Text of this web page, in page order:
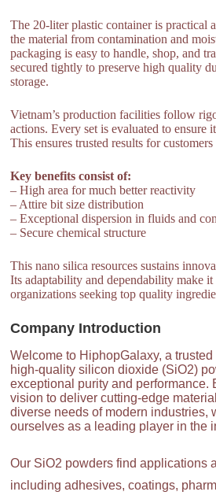
The 20-liter plastic container is practical
the material from contamination and
packaging is easy to handle, shop, and
secured tightly to preserve high quality
storage.
Vietnam’s production facilities follow
actions. Every set is evaluated to ensure
This ensures trusted results for
Key benefits consist of:
– High area for much better reactivity
– Attire bit size distribution
– Exceptional dispersion in fluids and
– Secure chemical structure
This nano silica resources sustains
Its adaptability and dependability make
organizations seeking top quality
Company Introduction
Welcome to HiphopGalaxy, a
high-quality silicon dioxide (SiO2)
exceptional purity and performance.
vision to deliver cutting-edge
diverse needs of modern industries,
ourselves as a leading player in the
Our SiO2 powders find applications
including adhesives, coatings,